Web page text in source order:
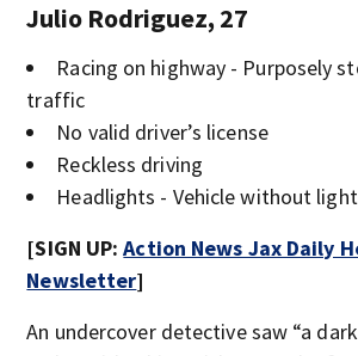
Julio Rodriguez, 27
Racing on highway - Purposely
traffic
No valid driver’s license
Reckless driving
Headlights - Vehicle without
[SIGN UP:Action News Jax Daily
Newsletter]
An undercover detective saw “a